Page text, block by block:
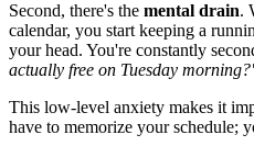
Second, there's the mental drain.
calendar, you start keeping a
your head. You're constantly
actually free on Tuesday
This low-level anxiety makes it
have to memorize your schedule;